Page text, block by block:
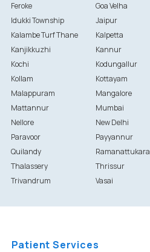
Feroke
Goa Velha
Idukki Township
Jaipur
Kalambe Turf Thane
Kalpetta
Kanjikkuzhi
Kannur
Kochi
Kodungallur
Kollam
Kottayam
Malappuram
Mangalore
Mattannur
Mumbai
Nellore
New Delhi
Paravoor
Payyannur
Quilandy
Ramanattukara
Thalassery
Thrissur
Trivandrum
Vasai
Patient Services